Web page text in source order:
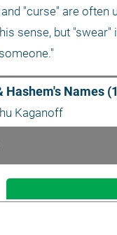
sense, but
Hashem's Names
Kaganoff